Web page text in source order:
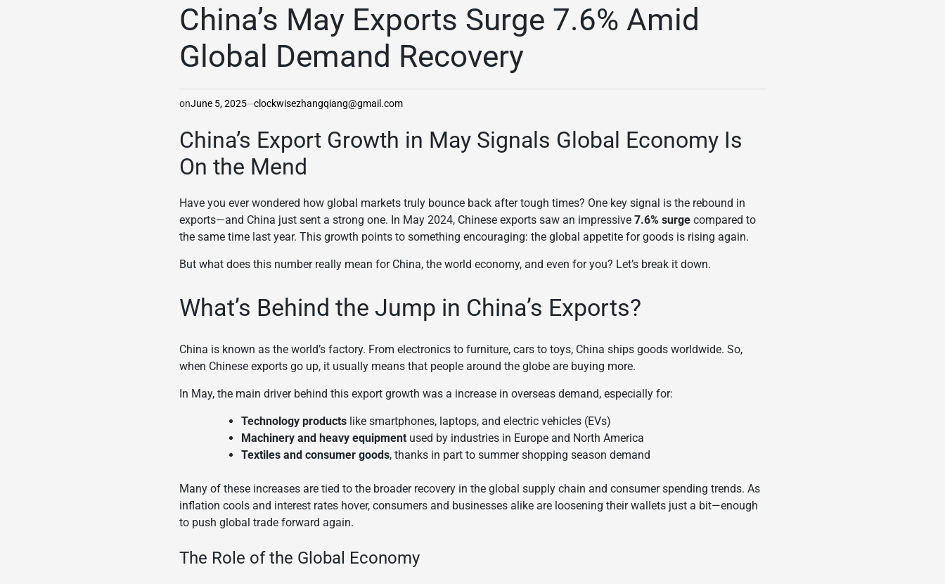
China’s May Exports Surge 7.6% Amid
Global Demand Recovery
onJune 5, 2025 clockwisezhangqiang@gmail.com
China’s Export Growth in May Signals Global Economy Is
On the Mend
Have you ever wondered how global markets truly bounce back after tough times? One key signal is the rebound in
exports—and China just sent a strong one. In May 2024, Chinese exports saw an impressive7.6% surge compared to
the same time last year. This growth points to something encouraging: the global appetite for goods is rising again.
But what does this number really mean for China, the world economy, and even for you? Let’s break it down.
What’s Behind the Jump in China’s Exports?
China is known as the world’s factory. From electronics to furniture, cars to toys, China ships goods worldwide. So,
when Chinese exports go up, it usually means that people around the globe are buying more.
In May, the main driver behind this export growth was a increase in overseas demand, especially for:
Technology products like smartphones, laptops, and electric vehicles (EVs)
Machinery and heavy equipment used by industries in Europe and North America
Textiles and consumer goods, thanks in part to summer shopping season demand
Many of these increases are tied to the broader recovery in the global supply chain and consumer spending trends. As
inflation cools and interest rates hover, consumers and businesses alike are loosening their wallets just a bit—enough
to push global trade forward again.
The Role of the Global Economy